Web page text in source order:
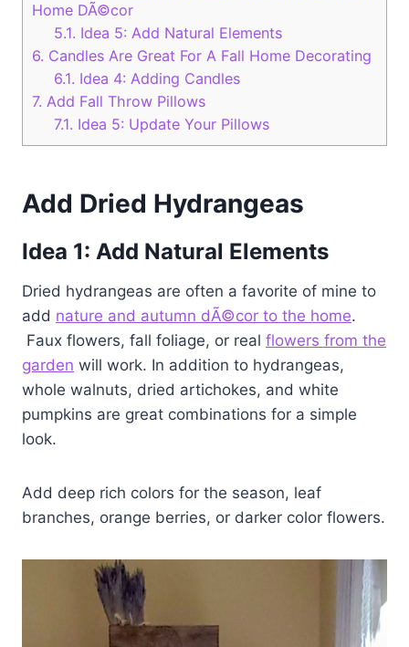
Home DÃ©cor
5.1. Idea 5: Add Natural Elements
6. Candles Are Great For A Fall Home Decorating
6.1. Idea 4: Adding Candles
7. Add Fall Throw Pillows
7.1. Idea 5: Update Your Pillows
Add Dried Hydrangeas
Idea 1: Add Natural Elements
Dried hydrangeas are often a favorite of mine to
add nature and autumn dÃ©cor to the home.
Faux flowers, fall foliage, or real flowers from the
garden will work. In addition to hydrangeas,
whole walnuts, dried artichokes, and white
pumpkins are great combinations for a simple
look.
Add deep rich colors for the season, leaf
branches, orange berries, or darker color flowers.